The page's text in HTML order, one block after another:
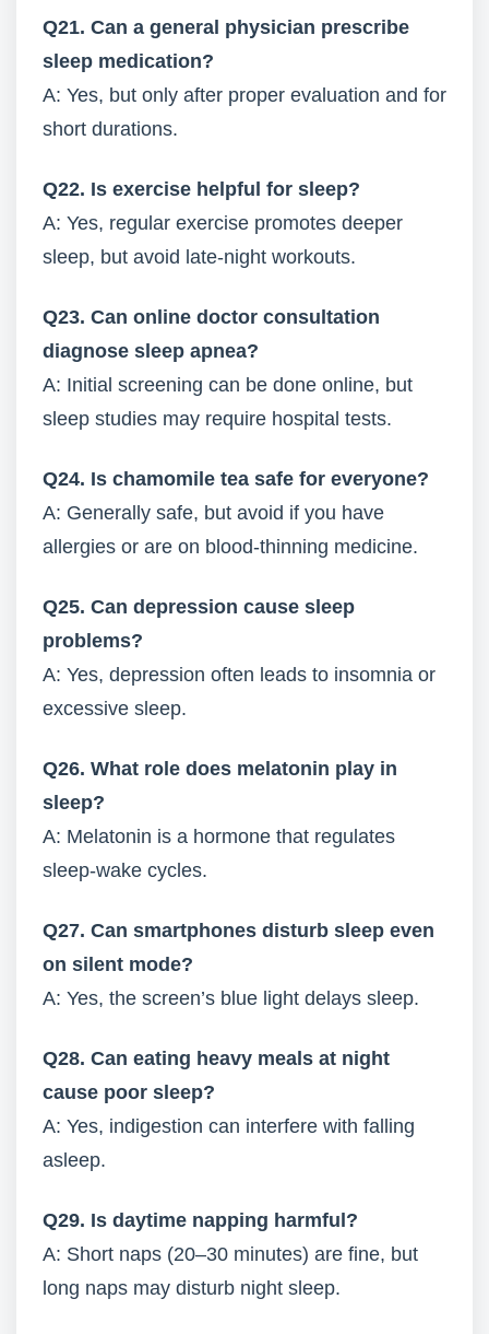
Q21. Can a general physician prescribe
sleep medication?
A: Yes, but only after proper evaluation and for
short durations.
Q22. Is exercise helpful for sleep?
A: Yes, regular exercise promotes deeper
sleep, but avoid late-night workouts.
Q23. Can online doctor consultation
diagnose sleep apnea?
A: Initial screening can be done online, but
sleep studies may require hospital tests.
Q24. Is chamomile tea safe for everyone?
A: Generally safe, but avoid if you have
allergies or are on blood-thinning medicine.
Q25. Can depression cause sleep
problems?
A: Yes, depression often leads to insomnia or
excessive sleep.
Q26. What role does melatonin play in
sleep?
A: Melatonin is a hormone that regulates
sleep-wake cycles.
Q27. Can smartphones disturb sleep even
on silent mode?
A: Yes, the screen’s blue light delays sleep.
Q28. Can eating heavy meals at night
cause poor sleep?
A: Yes, indigestion can interfere with falling
asleep.
Q29. Is daytime napping harmful?
A: Short naps (20–30 minutes) are fine, but
long naps may disturb night sleep.